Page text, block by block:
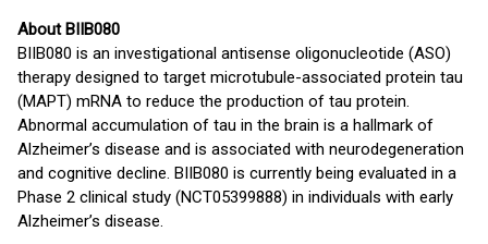
About BIIB080
BIIB080 is an investigational antisense oligonucleotide (ASO)
therapy designed to target microtubule-associated protein tau
(MAPT) mRNA to reduce the production of tau protein.
Abnormal accumulation of tau in the brain is a hallmark of
Alzheimer’s disease and is associated with neurodegeneration
and cognitive decline. BIIB080 is currently being evaluated in a
Phase 2 clinical study (NCT05399888) in individuals with early
Alzheimer’s disease.